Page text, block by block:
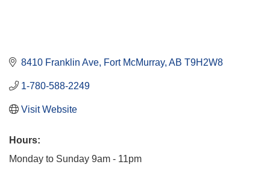
8410 Franklin Ave Fort McMurray AB T9H2W8
1-780-588-2249
Visit Website
Hours:
Monday to Sunday 9am - 11pm